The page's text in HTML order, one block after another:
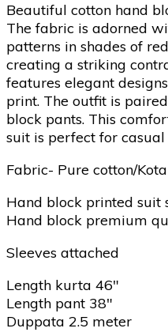
Beautiful cotton hand
The fabric is adorned
patterns in shades of
creating a striking
features elegant
print. The outfit is
block pants. This
suit is perfect for
Fabric- Pure cotton/
Hand block printed suit
Hand block premium
Sleeves attached
Length kurta 46″
Length pant 38″
Duppata 2.5 meter